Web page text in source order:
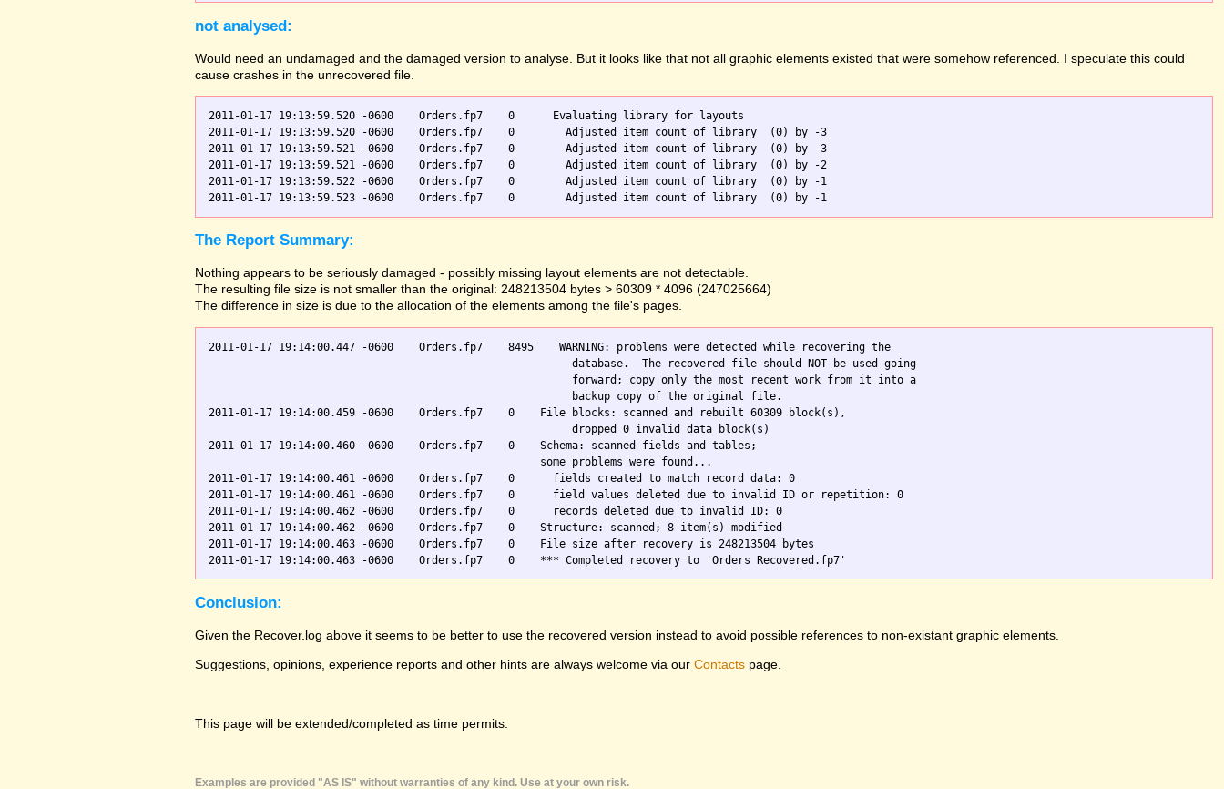
not analysed:
Would need an undamaged and the damaged version to analyse. But it looks like that not all graphic elements existed that were somehow referenced. I speculate this could
cause crashes in the unrecovered file.
2011-01-17 19:13:59.520 -0600    Orders.fp7    0      Evaluating library for layouts
2011-01-17 19:13:59.520 -0600    Orders.fp7    0        Adjusted item count of library  (0) by -3
2011-01-17 19:13:59.521 -0600    Orders.fp7    0        Adjusted item count of library  (0) by -3
2011-01-17 19:13:59.521 -0600    Orders.fp7    0        Adjusted item count of library  (0) by -2
2011-01-17 19:13:59.522 -0600    Orders.fp7    0        Adjusted item count of library  (0) by -1
The Report Summary:
Nothing appears to be seriously damaged - possibly missing layout elements are not detectable.
The resulting file size is not smaller than the original: 248213504 bytes > 60309 * 4096 (247025664)
The difference in size is due to the allocation of the elements among the file's pages.
2011-01-17 19:14:00.447 -0600    Orders.fp7    8495    WARNING: problems were detected while recovering the
                                                         database.  The recovered file should NOT be used going
                                                         forward; copy only the most recent work from it into a
                                                         backup copy of the original file.
2011-01-17 19:14:00.459 -0600    Orders.fp7    0    File blocks: scanned and rebuilt 60309 block(s),
                                                         dropped 0 invalid data block(s)
2011-01-17 19:14:00.460 -0600    Orders.fp7    0    Schema: scanned fields and tables;
                                                    some problems were found...
2011-01-17 19:14:00.461 -0600    Orders.fp7    0      fields created to match record data: 0
2011-01-17 19:14:00.461 -0600    Orders.fp7    0      field values deleted due to invalid ID or repetition: 0
2011-01-17 19:14:00.462 -0600    Orders.fp7    0      records deleted due to invalid ID: 0
2011-01-17 19:14:00.462 -0600    Orders.fp7    0    Structure: scanned; 8 item(s) modified
2011-01-17 19:14:00.463 -0600    Orders.fp7    0    File size after recovery is 248213504 bytes
Conclusion:
Given the Recover.log above it seems to be better to use the recovered version instead to avoid possible references to non-existant graphic elements.
Suggestions, opinions, experience reports and other hints are always welcome via our Contacts page.
This page will be extended/completed as time permits.
Examples are provided "AS IS" without warranties of any kind. Use at your own risk.